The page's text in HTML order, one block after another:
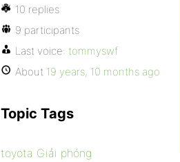
10 replies
9 participants
Last voice: tommyswf
About 19 years, 10 months ago
Topic Tags
toyota Giải phóng